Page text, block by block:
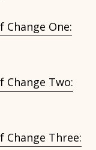
One:
Two:
Three: